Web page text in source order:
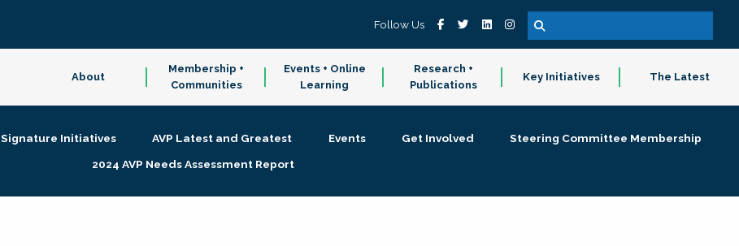
Follow Us
About
Membership +
Communities
Events + Online
Learning
Research +
Publications
Key Initiatives The Latest
Signature Initiatives AVP Latest and Greatest Events Get Involved
Steering Committee Membership
2024 AVP Needs Assessment Report